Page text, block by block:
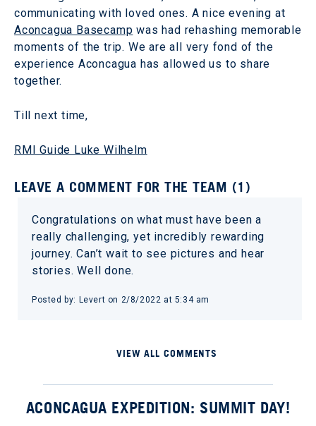
communicating with loved ones. A nice evening at
Aconcagua Basecamp was had rehashing memorable
moments of the trip. We are all very fond of the
experience Aconcagua has allowed us to share
together.
Till next time,
RMI Guide Luke Wilhelm
LEAVE A COMMENT FOR THE TEAM (1)
Congratulations on what must have been a
really challenging, yet incredibly rewarding
journey. Can’t wait to see pictures and hear
stories. Well done.
Posted by: Levert on 2/8/2022 at 5:34 am
VIEW ALL COMMENTS
ACONCAGUA EXPEDITION: SUMMIT DAY!